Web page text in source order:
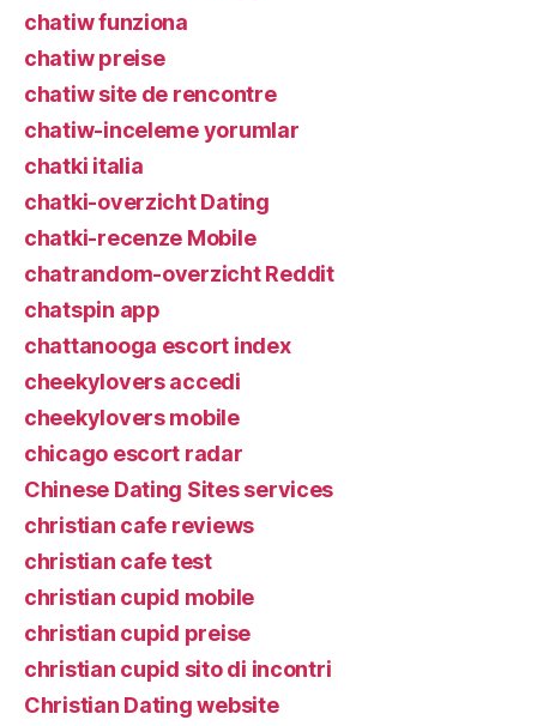
chatiw funziona
chatiw preise
chatiw site de rencontre
chatiw-inceleme yorumlar
chatki italia
chatki-overzicht Dating
chatki-recenze Mobile
chatrandom-overzicht Reddit
chatspin app
chattanooga escort index
cheekylovers accedi
cheekylovers mobile
chicago escort radar
Chinese Dating Sites services
christian cafe reviews
christian cafe test
christian cupid mobile
christian cupid preise
christian cupid sito di incontri
Christian Dating website